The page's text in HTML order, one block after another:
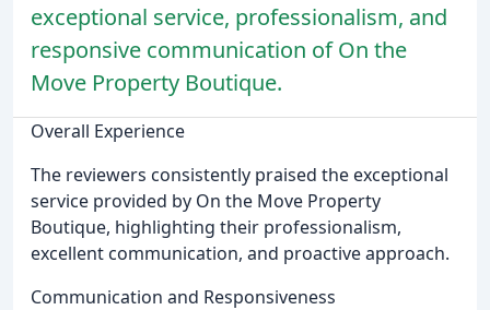
exceptional service, professionalism, and
responsive communication of On the
Move Property Boutique.
Overall Experience
The reviewers consistently praised the exceptional
service provided by On the Move Property
Boutique, highlighting their professionalism,
excellent communication, and proactive approach.
Communication and Responsiveness